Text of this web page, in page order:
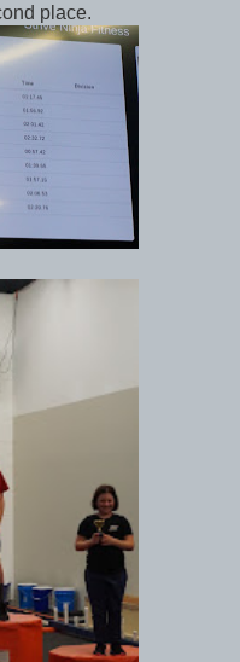
place.